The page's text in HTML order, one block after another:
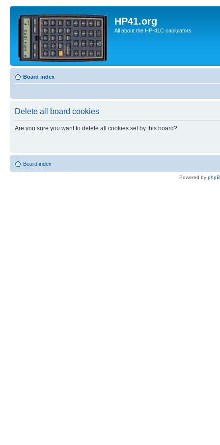
HP41.org
All about the HP-41C caclulators
Board index
Delete all board cookies
Are you sure you want to delete all cookies set by this board?
Board index
Powered by